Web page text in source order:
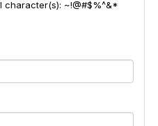
character(s): ~!@#$%^&*